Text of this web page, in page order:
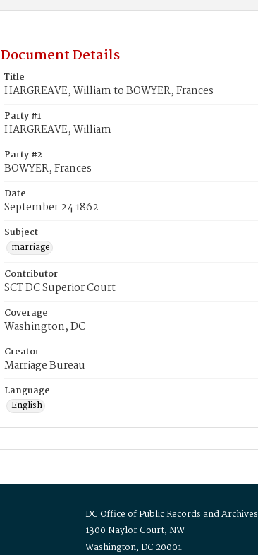
Document Details
Title
HARGREAVE, William to BOWYER, Frances
Party #1
HARGREAVE, William
Party #2
BOWYER, Frances
Date
September 24 1862
Subject
marriage
Contributor
SCT DC Superior Court
Coverage
Washington, DC
Creator
Marriage Bureau
Language
English
DC Office of Public Records and Archives
1300 Naylor Court, NW
Washington, DC 20001